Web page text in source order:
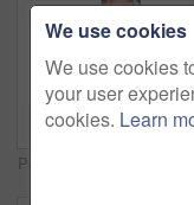
We use cookies
We use cookies
your user
cookies. Learn